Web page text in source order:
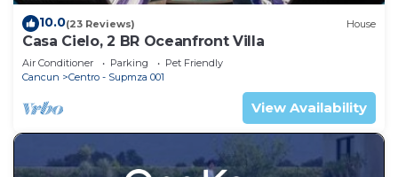
10.0(23 Reviews) House
Casa Cielo, 2 BR Oceanfront Villa
Air Conditioner Parking
Pet Friendly
Cancun
Centro - Supmza 001
View Availability